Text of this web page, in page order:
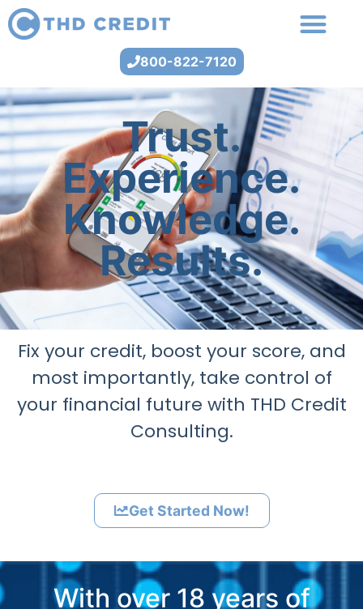
800-822-7120
Trust.
Experience.
Knowledge.
Results.
Fix your credit, boost your score, and
most importantly, take control of
your financial future with THD Credit
Consulting.
Get Started Now!
With over 18 years of